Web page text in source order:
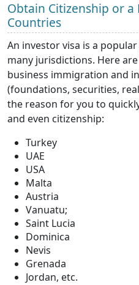
Obtain Citizenship or a
Countries
An investor visa is a
many jurisdictions. Here
business immigration and
(foundations, securities,
the reason for you to
and even citizenship:
Turkey
UAE
USA
Malta
Austria
Vanuatu;
Saint Lucia
Dominica
Nevis
Grenada
Jordan, etc.